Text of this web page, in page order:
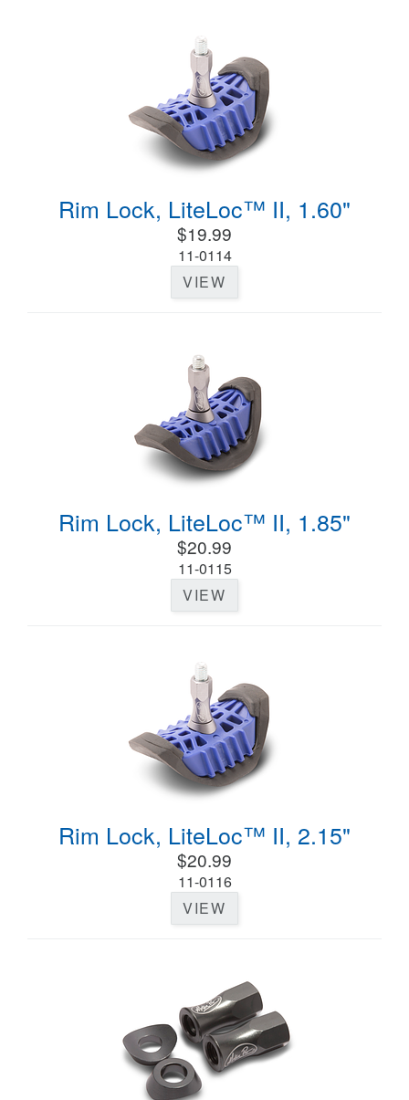
Rim Lock, LiteLoc™ II, 1.60"
$19.99
11-0114
VIEW
Rim Lock, LiteLoc™ II, 1.85"
$20.99
11-0115
VIEW
Rim Lock, LiteLoc™ II, 2.15"
$20.99
11-0116
VIEW